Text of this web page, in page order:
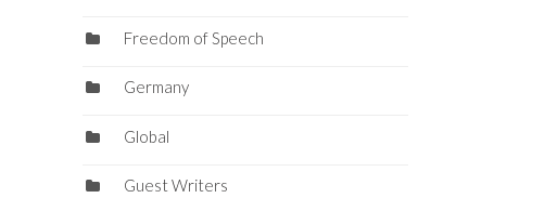
Freedom of Speech
Germany
Global
Guest Writers